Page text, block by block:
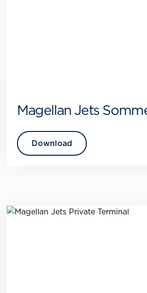
Magellan Jets
Download